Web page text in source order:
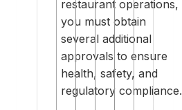
restaurant operations,
you must obtain
several additional
approvals to ensure
health, safety, and
regulatory compliance.